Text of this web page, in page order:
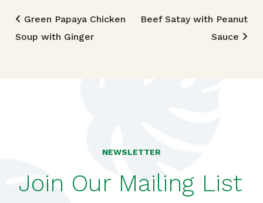
Post navigation
Green Papaya Chicken
Soup with Ginger
Beef Satay with Peanut
Sauce
NEWSLETTER
Join Our Mailing List